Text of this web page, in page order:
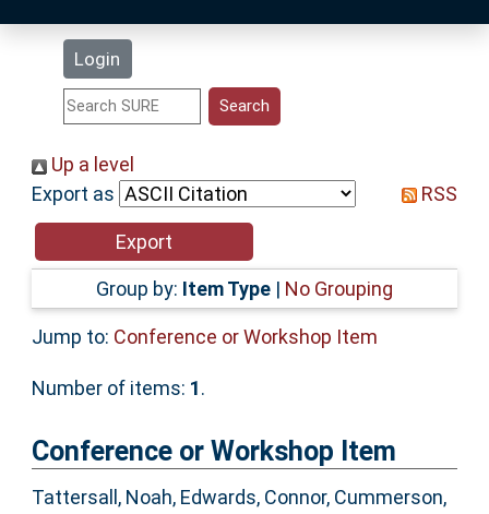
Login
Statistics
Help
Accessibility
Up a level
Export as
RSS
Group by: Item Type | No Grouping
Jump to: Conference or Workshop Item
Number of items: 1.
Conference or Workshop Item
Tattersall, Noah, Edwards, Connor, Cummerson,